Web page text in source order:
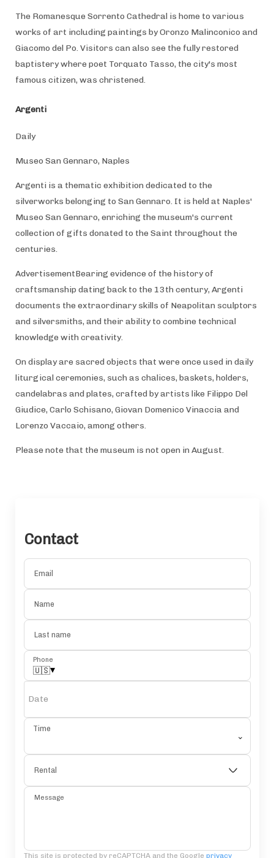
The Romanesque Sorrento Cathedral is home to various
works of art including paintings by Oronzo Malinconico and
Giacomo del Po. Visitors can also see the fully restored
baptistery where poet Torquato Tasso, the city's most
famous citizen, was christened.
Argenti
Daily
Museo San Gennaro, Naples
Argenti is a thematic exhibition dedicated to the
silverworks belonging to San Gennaro. It is held at Naples'
Museo San Gennaro, enriching the museum's current
collection of gifts donated to the Saint throughout the
centuries.
AdvertisementBearing evidence of the history of
craftsmanship dating back to the 13th century, Argenti
documents the extraordinary skills of Neapolitan sculptors
and silversmiths, and their ability to combine technical
knowledge with creativity.
On display are sacred objects that were once used in daily
liturgical ceremonies, such as chalices, baskets, holders,
candelabras and plates, crafted by artists like Filippo Del
Giudice, Carlo Schisano, Giovan Domenico Vinaccia and
Lorenzo Vaccaio, among others.
Please note that the museum is not open in August.
Contact
Email
Name
Last name
Phone
🇺🇸▾
Date
Time
⌄
Rental
Message
This site is protected by reCAPTCHA and the Google privacy